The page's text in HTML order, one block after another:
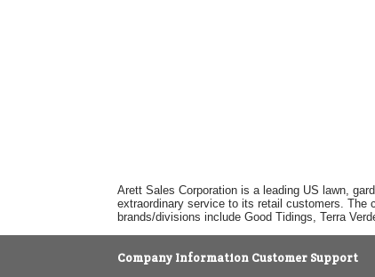
Arett Sales Corporation is a leading US lawn,
extraordinary service to its retail customers. The
brands/divisions include Good Tidings, Terra
Company Information Customer Support